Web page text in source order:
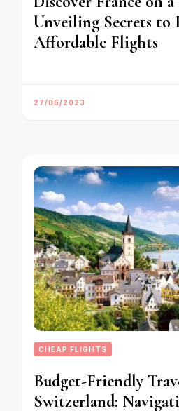
Unveiling Secrets to
Affordable Flights
27/05/2023
CHEAP FLIGHTS
Budget-Friendly
Switzerland: